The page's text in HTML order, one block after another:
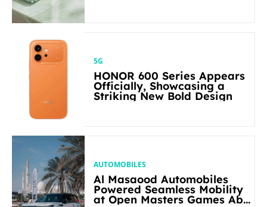
5G
HONOR 600 Series Appears
Officially, Showcasing a
Striking New Bold Design
AUTOMOBILES
Al Masaood Automobiles
Powered Seamless Mobility
at Open Masters Games Abu